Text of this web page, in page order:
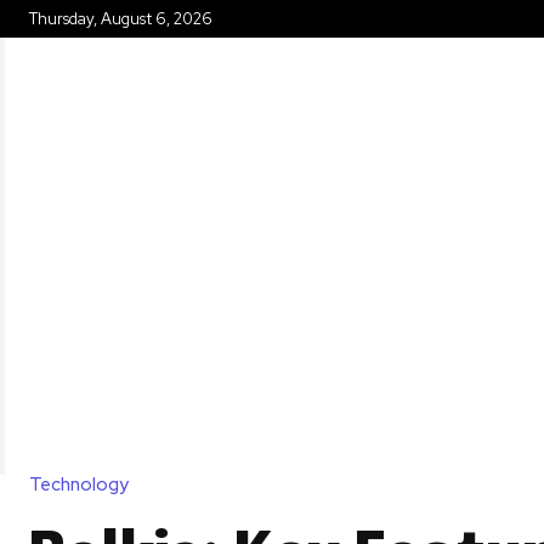
Thursday, August 6, 2026
Technology